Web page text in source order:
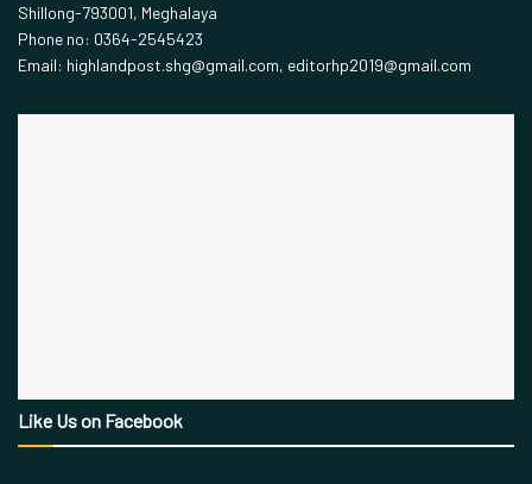
Shillong-793001, Meghalaya
Phone no: 0364-2545423
Email: highlandpost.shg@gmail.com, editorhp2019@gmail.com
Like Us on Facebook